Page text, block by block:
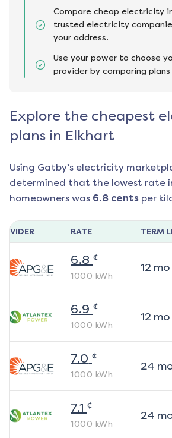
Compare cheap electricity
trusted electricity
your address.
Use your power to choose
provider by comparing
Explore the cheapest
plans in Elkhart
Using Gatby’s electricity
determined that the lowest rate
homeowners was 6.8 cents per
RATE TERM
6.8 ¢
1000 kWh
12mo
6.9 ¢
1000 kWh
12mo
7.0 ¢
1000 kWh
24
7.1 ¢
1000 kWh
24